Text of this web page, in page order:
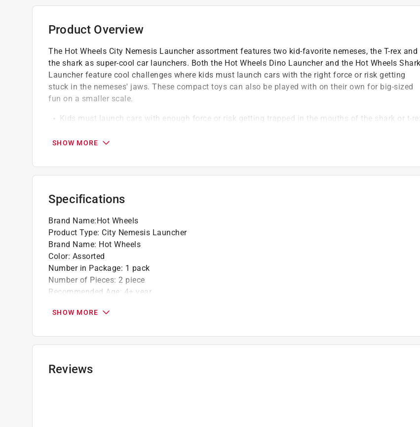
Product Overview
The Hot Wheels City Nemesis Launcher assortment features two kid-favorite nemeses, the T-rex and
the shark as super-cool car launchers. Both the Hot Wheels Dino Launcher and the Hot Wheels Shark
Launcher feature cool challenges where kids must launch cars with the right force or risk getting
stuck in the nemeses' jaws. These compact toys can also be played with on their own for big-sized
fun on a smaller scale.
Kids must launch cars with enough force or risk getting trapped in the mouths of the shark or t-
Hot Wheels Dino Launcher
boosts to existing tracks
SHOW MORE
Specifications
Brand Name:Hot Wheels
Product Type: City Nemesis Launcher
Brand Name: Hot Wheels
Color: Assorted
Number in Package: 1 pack
Number of Pieces: 2 piece
Recommended Age: 4+ year
SHOW MORE
Reviews